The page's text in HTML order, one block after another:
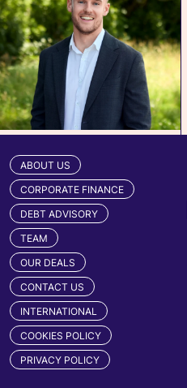
ABOUT US
CORPORATE FINANCE
DEBT ADVISORY
TEAM
OUR DEALS
CONTACT US
INTERNATIONAL
COOKIES POLICY
PRIVACY POLICY